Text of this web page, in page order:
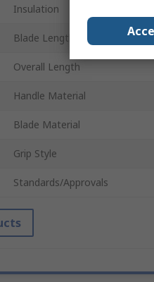
Insulation
Blade Length
Overall Length
Handle Material
Blade Material
Grip Style
Standards/Approvals